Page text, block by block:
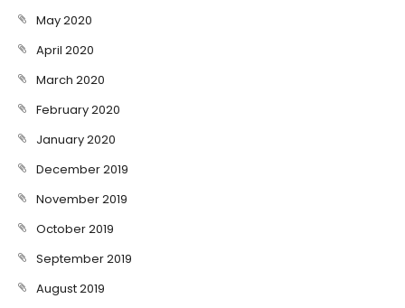
May 2020
April 2020
March 2020
February 2020
January 2020
December 2019
November 2019
October 2019
September 2019
August 2019